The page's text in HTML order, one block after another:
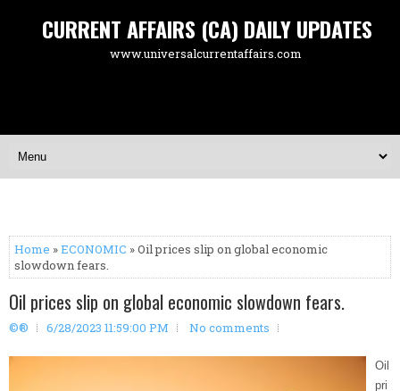
CURRENT AFFAIRS (CA) DAILY UPDATES
www.universalcurrentaffairs.com
Home »ECONOMIC » Oil prices slip on global economic
slowdown fears.
Oil prices slip on global economic slowdown fears.
©® 6/28/2023 11:59:00 PM No comments
Oil
pri